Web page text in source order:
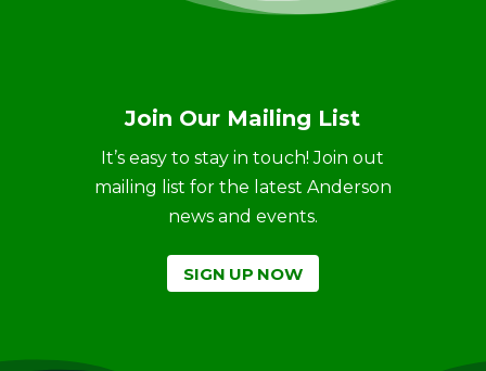
Join Our Mailing List
It’s easy to stay in touch! Join out
mailing list for the latest Anderson
news and events.
SIGN UP NOW